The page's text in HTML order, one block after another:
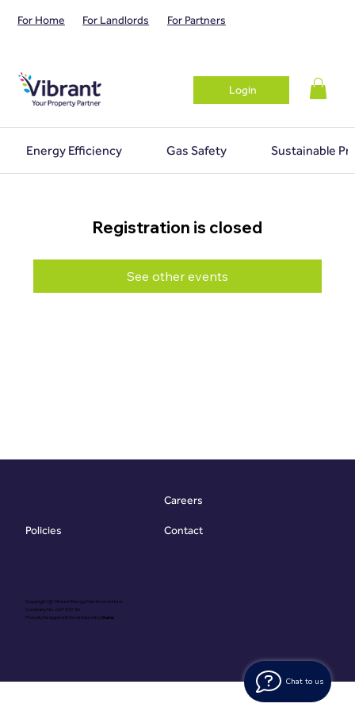
Chat to us
For Home For Landlords For Partners
Login
Energy Efficiency Gas Safety Sustainable
Registration is closed
See other events
Copyright @ Vibrant Energy Matters Limited
Company No. 06755736
Proudly Designed & Developed byOuma
Policies
Careers
Contact